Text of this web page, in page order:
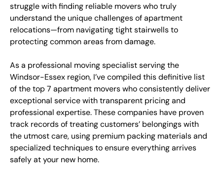
struggle with finding reliable movers who truly
understand the unique challenges of apartment
relocations—from navigating tight stairwells to
protecting common areas from damage.
As a professional moving specialist serving the
Windsor-Essex region, I’ve compiled this definitive list
of the top 7 apartment movers who consistently deliver
exceptional service with transparent pricing and
professional expertise. These companies have proven
track records of treating customers’ belongings with
the utmost care, using premium packing materials and
specialized techniques to ensure everything arrives
safely at your new home.